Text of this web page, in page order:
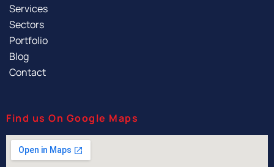
Services
Sectors
Portfolio
Blog
Contact
Find us On Google Maps